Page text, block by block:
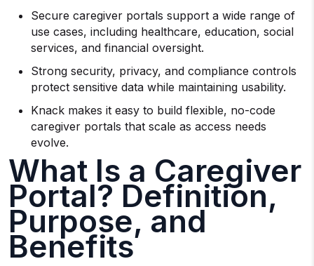
Secure caregiver portals support a wide range of
use cases, including healthcare, education, social
services, and financial oversight.
Strong security, privacy, and compliance controls
protect sensitive data while maintaining usability.
Knack makes it easy to build flexible, no-code
caregiver portals that scale as access needs
evolve.
What Is a Caregiver
Portal? Definition,
Purpose, and
Benefits